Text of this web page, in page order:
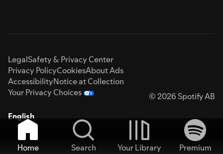
LegalSafety & Privacy Center
Privacy PolicyCookiesAbout Ads
AccessibilityNotice at Collection
Your Privacy Choices
© 2026 Spotify AB
English
Home Search Your Library
Premium